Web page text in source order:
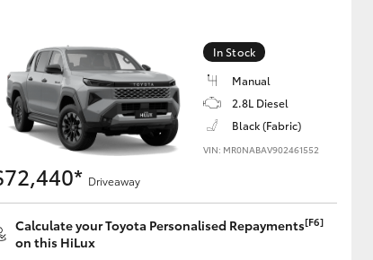
In Stock
Manual
2.8L Diesel
Black (Fabric)
VIN: MR0NABAV902461552
Driveaway
Calculate your Toyota Personalised Repayments[F6]
on this HiLux